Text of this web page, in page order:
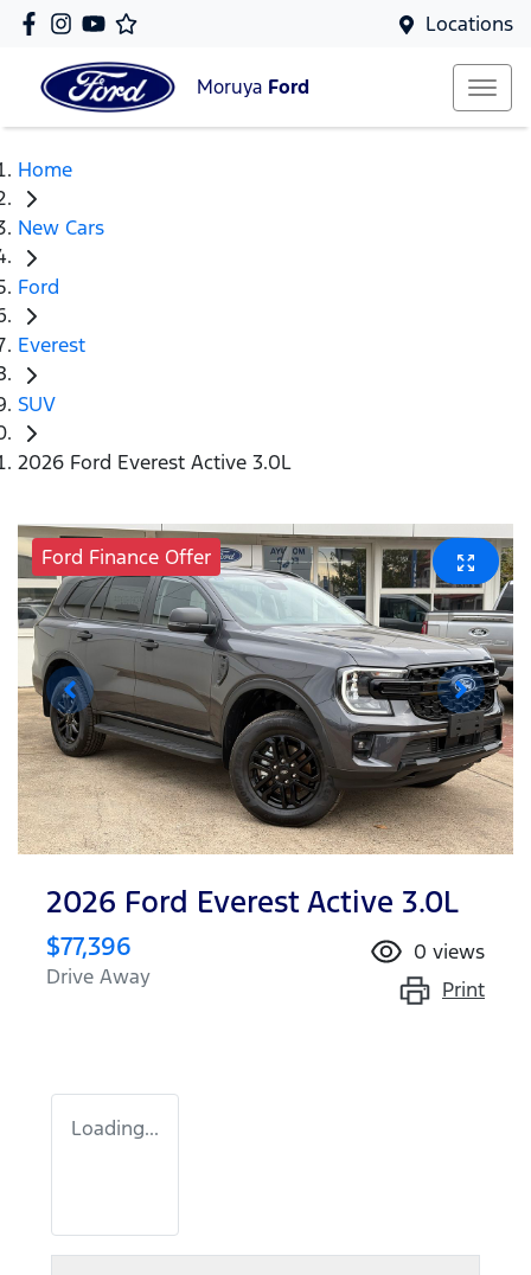
Locations
Moruya Ford
Home
New Cars
Ford
Everest
SUV
2026 Ford Everest Active 3.0L
Ford Finance Offer
2026 Ford Everest Active 3.0L
$77,396
Drive Away
0 views
Print
Loading...